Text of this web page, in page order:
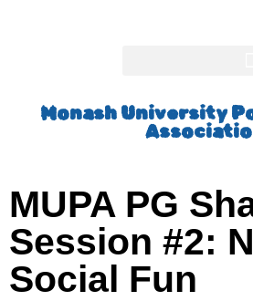
Monash University
MUPA PG
Session #2:
Social Fun